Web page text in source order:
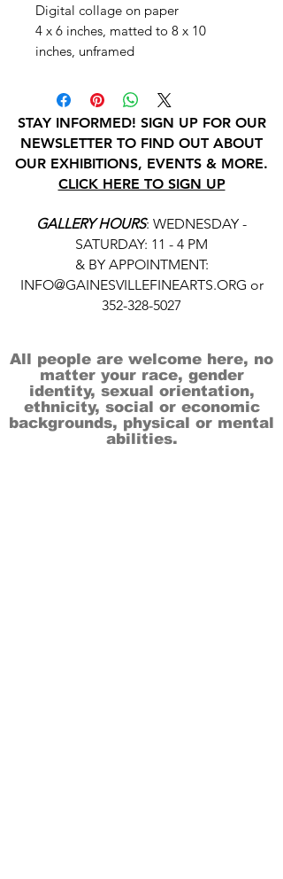
Digital collage on paper
4 x 6 inches, matted to 8 x 10
inches, unframed
STAY INFORMED! SIGN UP FOR OUR
NEWSLETTER TO FIND OUT ABOUT
OUR EXHIBITIONS, EVENTS & MORE.
CLICK HERE TO SIGN UP
GALLERY HOURS: WEDNESDAY -
SATURDAY: 11 - 4 PM
& BY APPOINTMENT:
INFO@GAINESVILLEFINEARTS.ORG or
352-328-5027
All people are welcome here, no
matter your race, gender
identity, sexual orientation,
ethnicity, social or economic
backgrounds, physical or mental
abilities.